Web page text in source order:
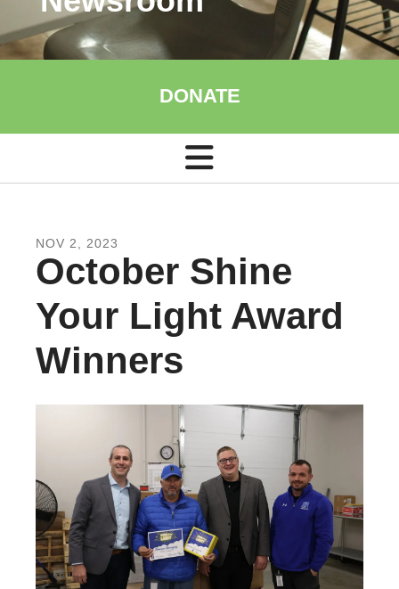
DONATE
NOV 2 2023
October Shine
Your Light Award
Winners